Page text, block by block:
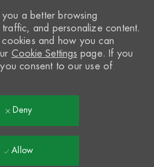
a better browsing
and personalize content.
and how you can
Cookie Settings page. If you
consent to our use of
Deny
Allow